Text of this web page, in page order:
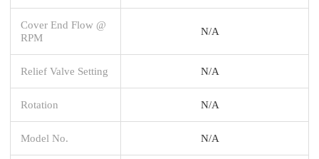
Cover End Flow @
RPM
N/A
Relief Valve Setting N/A
Rotation N/A
Model No. N/A